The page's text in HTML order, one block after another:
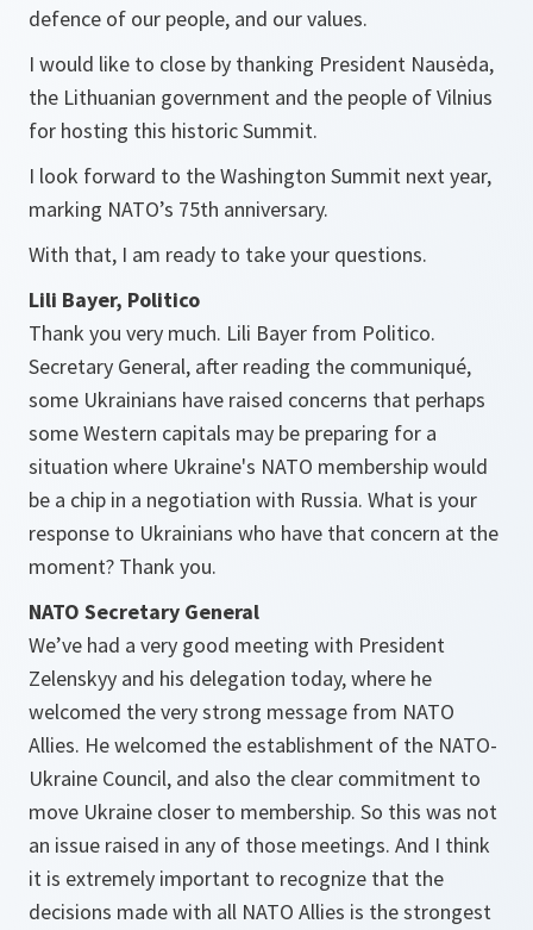
defence of our people, and our values.
I would like to close by thanking President Nausėda,
the Lithuanian government and the people of Vilnius
for hosting this historic Summit.
I look forward to the Washington Summit next year,
marking NATO’s 75th anniversary.
With that, I am ready to take your questions.
Lili Bayer, Politico
Thank you very much. Lili Bayer from Politico.
Secretary General, after reading the communiqué,
some Ukrainians have raised concerns that perhaps
some Western capitals may be preparing for a
situation where Ukraine's NATO membership would
be a chip in a negotiation with Russia. What is your
response to Ukrainians who have that concern at the
moment? Thank you.
NATO Secretary General
We’ve had a very good meeting with President
Zelenskyy and his delegation today, where he
welcomed the very strong message from NATO
Allies. He welcomed the establishment of the NATO-
Ukraine Council, and also the clear commitment to
move Ukraine closer to membership. So this was not
an issue raised in any of those meetings. And I think
it is extremely important to recognize that the
decisions made with all NATO Allies is the strongest